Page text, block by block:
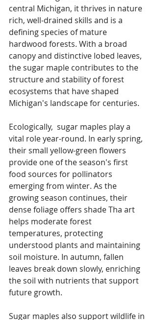
central Michigan, it thrives in nature
rich, well-drained skills and is a
defining species of mature
hardwood forests. With a broad
canopy and distinctive lobed leaves,
the sugar maple contributes to the
structure and stability of forest
ecosystems that have shaped
Michigan's landscape for centuries.
Ecologically,  sugar maples play a
vital role year-round. In early spring,
their small yellow-green flowers
provide one of the season's first
food sources for pollinators
emerging from winter. As the
growing season continues, their
dense foliage offers shade Tha art
helps moderate forest
temperatures, protecting
understood plants and maintaining
soil moisture. In autumn, fallen
leaves break down slowly, enriching
the soil with nutrients that support
future growth.
Sugar maples also support wildlife in